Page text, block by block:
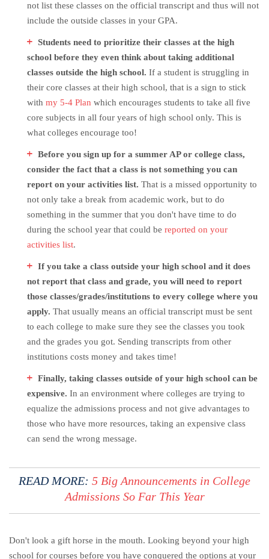
not list these classes on the official transcript and thus will not
include the outside classes in your GPA.
Students need to prioritize their classes at the high
school before they even think about taking additional
classes outside the high school. If a student is struggling in
their core classes at their high school, that is a sign to stick
with my 5-4 Plan which encourages students to take all five
core subjects in all four years of high school only. This is
what colleges encourage too!
Before you sign up for a summer AP or college class,
consider the fact that a class is not something you can
report on your activities list. That is a missed opportunity to
not only take a break from academic work, but to do
something in the summer that you don't have time to do
during the school year that could be reported on your
activities list.
If you take a class outside your high school and it does
not report that class and grade, you will need to report
those classes/grades/institutions to every college where you
apply. That usually means an official transcript must be sent
to each college to make sure they see the classes you took
and the grades you got. Sending transcripts from other
institutions costs money and takes time!
Finally, taking classes outside of your high school can be
expensive. In an environment where colleges are trying to
equalize the admissions process and not give advantages to
those who have more resources, taking an expensive class
can send the wrong message.
READ MORE: 5 Big Announcements in College
Admissions So Far This Year
Don't look a gift horse in the mouth. Looking beyond your high
school for courses before you have conquered the options at your